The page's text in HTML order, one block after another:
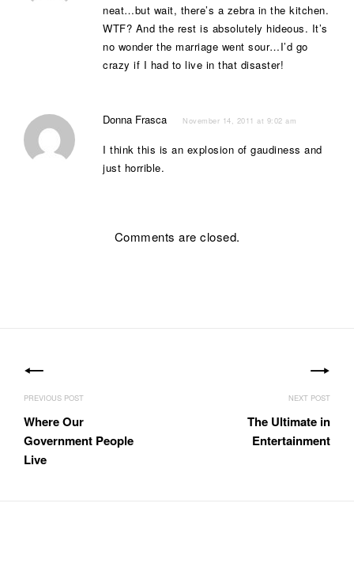
neat…but wait, there’s a zebra in the kitchen.
WTF? And the rest is absolutely hideous. It’s
no wonder the marriage went sour…I’d go
crazy if I had to live in that disaster!
Donna Frasca November 14, 2011 at 9:02 am
I think this is an explosion of gaudiness and
just horrible.
Comments are closed.
navigation
Where Our
Government People
Live
The Ultimate in
Entertainment